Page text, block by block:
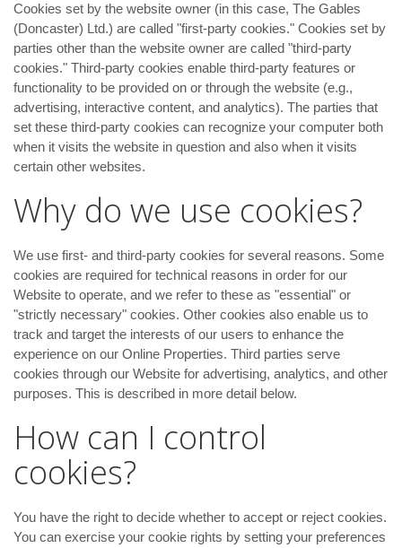
Cookies set by the website owner (in this case, The Gables
(Doncaster) Ltd.) are called "first-party cookies." Cookies set by
parties other than the website owner are called "third-party
cookies." Third-party cookies enable third-party features or
functionality to be provided on or through the website (e.g.,
advertising, interactive content, and analytics). The parties that
set these third-party cookies can recognize your computer both
when it visits the website in question and also when it visits
certain other websites.
Why do we use cookies?
We use first- and third-party cookies for several reasons. Some
cookies are required for technical reasons in order for our
Website to operate, and we refer to these as "essential" or
"strictly necessary" cookies. Other cookies also enable us to
track and target the interests of our users to enhance the
experience on our Online Properties. Third parties serve
cookies through our Website for advertising, analytics, and other
purposes. This is described in more detail below.
How can I control
cookies?
You have the right to decide whether to accept or reject cookies.
You can exercise your cookie rights by setting your preferences